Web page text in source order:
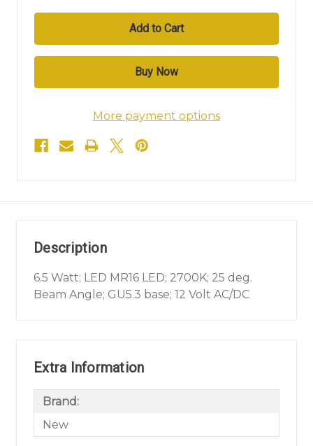
More payment options
Description
6.5 Watt; LED MR16 LED; 2700K; 25 deg.
Beam Angle; GU5.3 base; 12 Volt AC/DC
Extra Information
Brand:
New